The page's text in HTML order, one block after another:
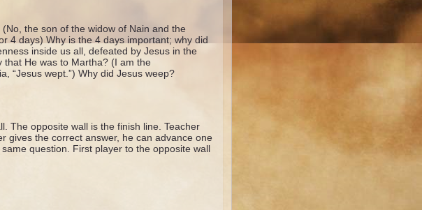
the son of the widow of Nain and the
4 days) Why is the 4 days important; why did
inside us all, defeated by Jesus in the
He was to Martha? (I am the
“Jesus wept.”) Why did Jesus weep?
The opposite wall is the finish line. Teacher
gives the correct answer, he can advance one
question. First player to the opposite wall